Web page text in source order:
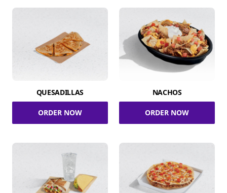
QUESADILLAS
ORDER NOW
NACHOS
ORDER NOW